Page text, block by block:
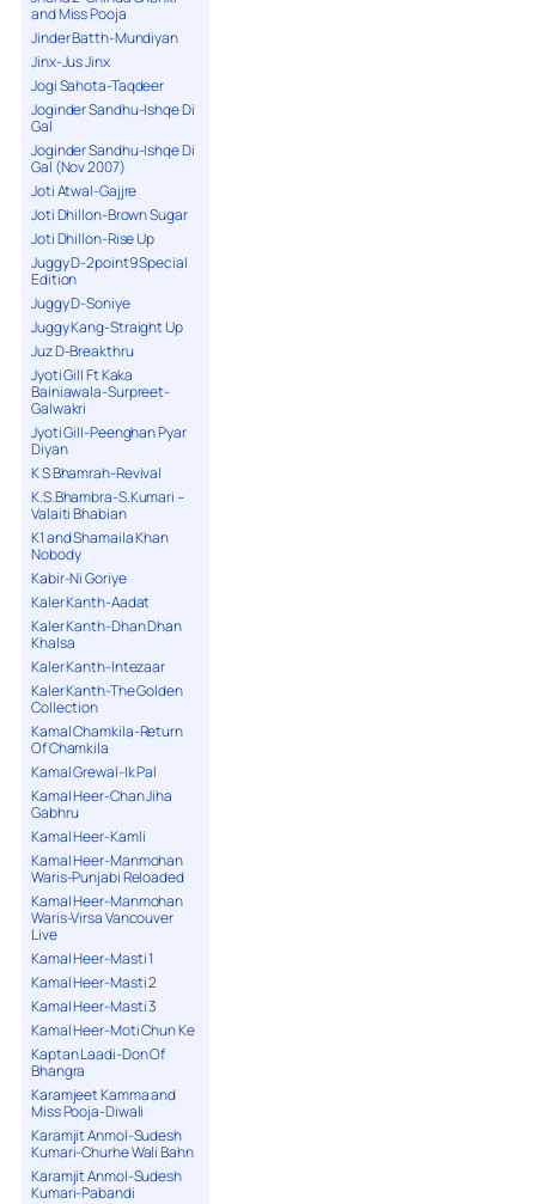
and Miss Pooja
Jinder Batth-Mundiyan
Jinx-Jus Jinx
Jogi Sahota-Taqdeer
Joginder Sandhu-Ishqe Di
Gal
Joginder Sandhu-Ishqe Di
Gal (Nov 2007)
Joti Atwal-Gajjre
Joti Dhillon-Brown Sugar
Joti Dhillon-Rise Up
Juggy D-2point9 Special
Edition
Juggy D-Soniye
Juggy Kang-Straight Up
Juz D-Breakthru
Jyoti Gill Ft Kaka
Bainiawala-Surpreet-
Galwakri
Jyoti Gill-Peenghan Pyar
Diyan
K S Bhamrah-Revival
K.S.Bhambra-S.Kumari –
Valaiti Bhabian
K1 and Shamaila Khan
Nobody
Kabir-Ni Goriye
Kaler Kanth-Aadat
Kaler Kanth-Dhan Dhan
Khalsa
Kaler Kanth-Intezaar
Kaler Kanth-The Golden
Collection
Kamal Chamkila-Return
Of Chamkila
Kamal Grewal-Ik Pal
Kamal Heer-Chan Jiha
Gabhru
Kamal Heer-Kamli
Kamal Heer-Manmohan
Waris-Punjabi Reloaded
Kamal Heer-Manmohan
Waris-Virsa Vancouver
Live
Kamal Heer-Masti 1
Kamal Heer-Masti 2
Kamal Heer-Masti 3
Kamal Heer-Moti Chun Ke
Kaptan Laadi-Don Of
Bhangra
Karamjeet Kamma and
Miss Pooja-Diwali
Karamjit Anmol-Sudesh
Kumari-Churhe Wali Bahn
Karamjit Anmol-Sudesh
Kumari-Pabandi